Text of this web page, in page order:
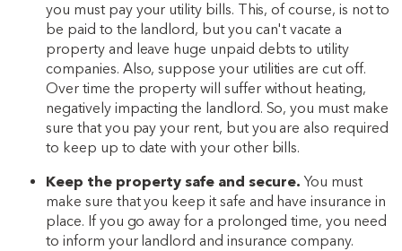
you must pay your utility bills. This, of course, is not to
be paid to the landlord, but you can't vacate a
property and leave huge unpaid debts to utility
companies. Also, suppose your utilities are cut off.
Over time the property will suffer without heating,
negatively impacting the landlord. So, you must make
sure that you pay your rent, but you are also required
to keep up to date with your other bills.
Keep the property safe and secure.You must
make sure that you keep it safe and have insurance in
place. If you go away for a prolonged time, you need
to inform your landlord and insurance company.